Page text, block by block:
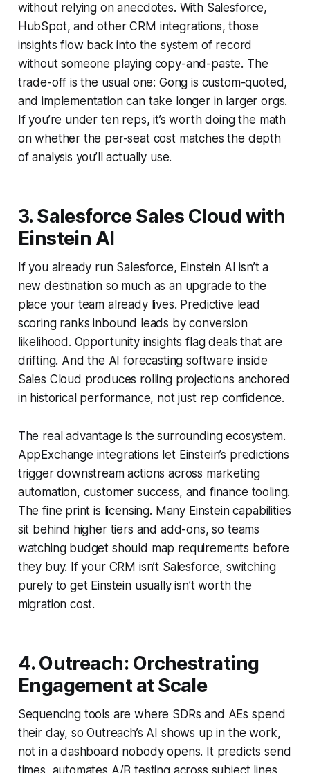
without relying on anecdotes. With Salesforce,
HubSpot, and other CRM integrations, those
insights flow back into the system of record
without someone playing copy-and-paste. The
trade-off is the usual one: Gong is custom-quoted,
and implementation can take longer in larger orgs.
If you’re under ten reps, it’s worth doing the math
on whether the per-seat cost matches the depth
of analysis you’ll actually use.
3. Salesforce Sales Cloud with
Einstein AI
If you already run Salesforce, Einstein AI isn’t a
new destination so much as an upgrade to the
place your team already lives. Predictive lead
scoring ranks inbound leads by conversion
likelihood. Opportunity insights flag deals that are
drifting. And the AI forecasting software inside
Sales Cloud produces rolling projections anchored
in historical performance, not just rep confidence.
The real advantage is the surrounding ecosystem.
AppExchange integrations let Einstein’s predictions
trigger downstream actions across marketing
automation, customer success, and finance tooling.
The fine print is licensing. Many Einstein capabilities
sit behind higher tiers and add-ons, so teams
watching budget should map requirements before
they buy. If your CRM isn’t Salesforce, switching
purely to get Einstein usually isn’t worth the
migration cost.
4. Outreach: Orchestrating
Engagement at Scale
Sequencing tools are where SDRs and AEs spend
their day, so Outreach’s AI shows up in the work,
not in a dashboard nobody opens. It predicts send